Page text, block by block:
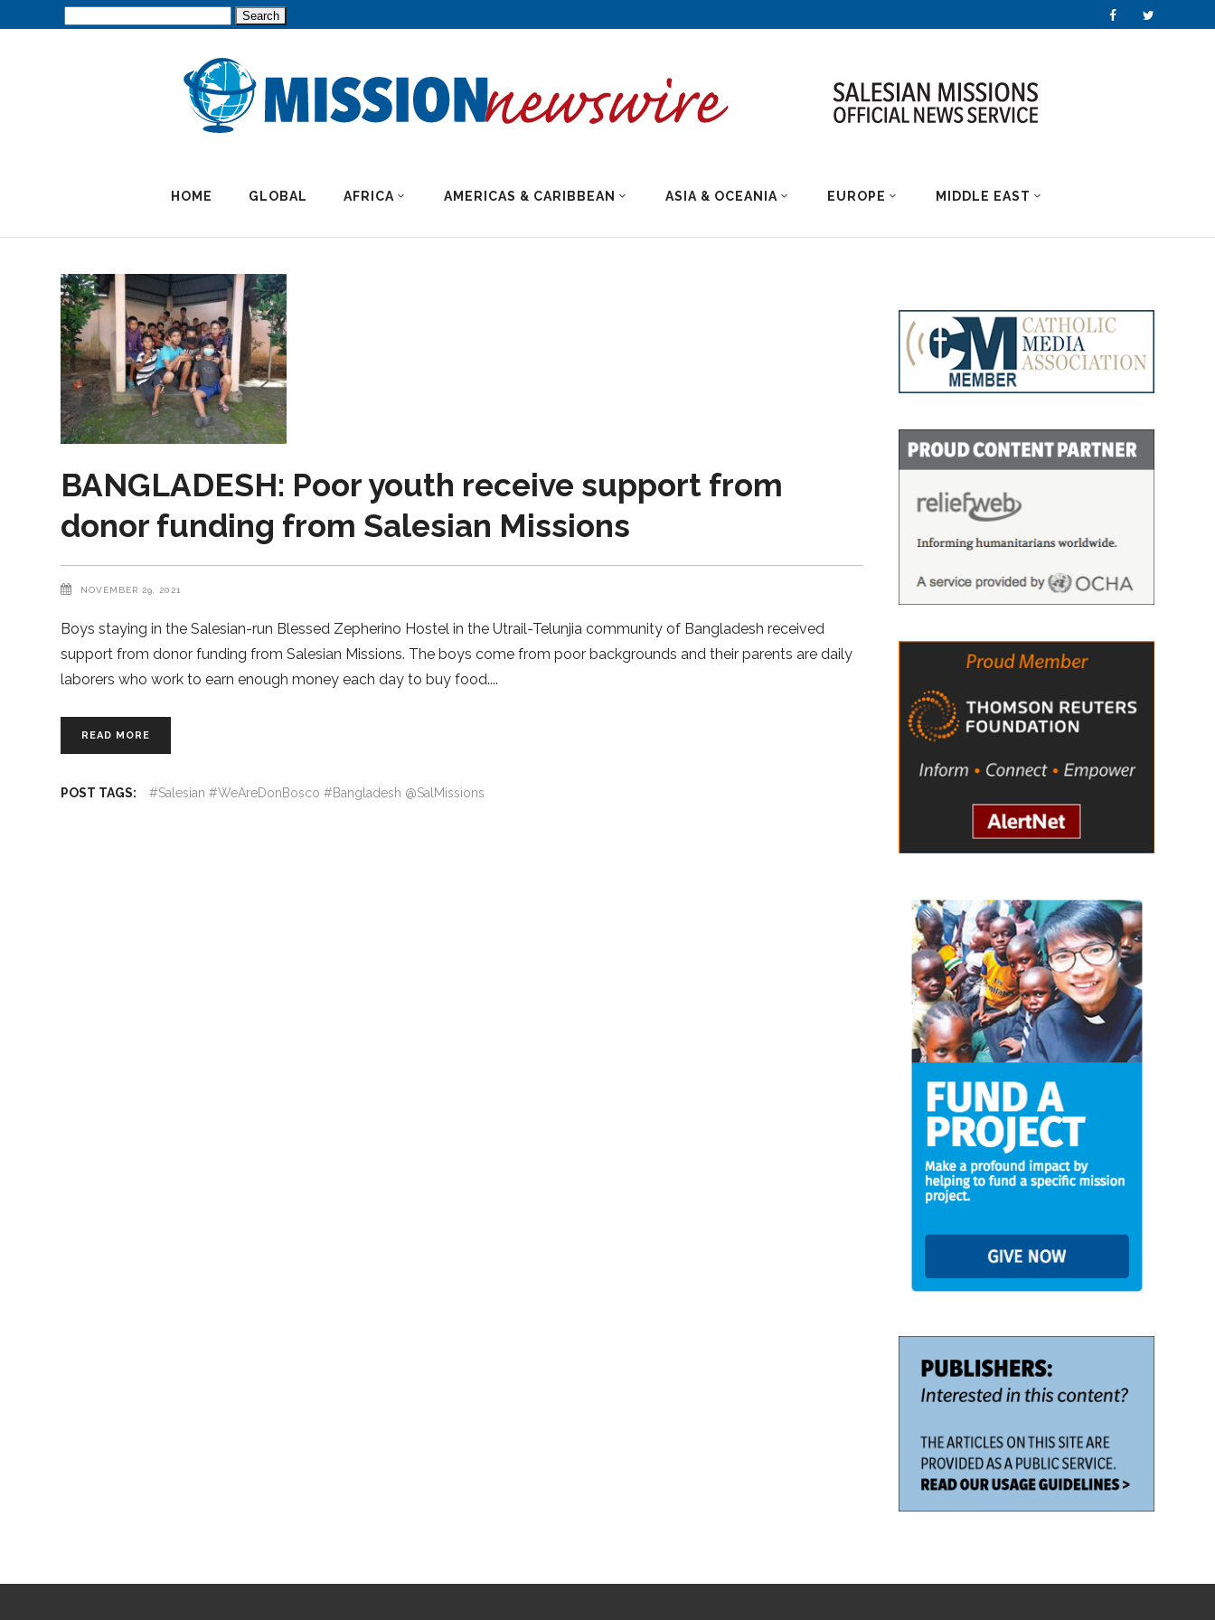
HOME GLOBAL AFRICA AMERICAS & CARIBBEAN ASIA & OCEANIA EUROPE MIDDLE EAST
BANGLADESH: Poor youth receive support from
donor funding from Salesian Missions
NOVEMBER 29, 2021
Boys staying in the Salesian-run Blessed Zepherino Hostel in the Utrail-Telunjia community of Bangladesh received
support from donor funding from Salesian Missions. The boys come from poor backgrounds and their parents are daily
laborers who work to earn enough money each day to buy food.
READ MORE
POST TAGS: #Salesian #WeAreDonBosco #Bangladesh @SalMissions